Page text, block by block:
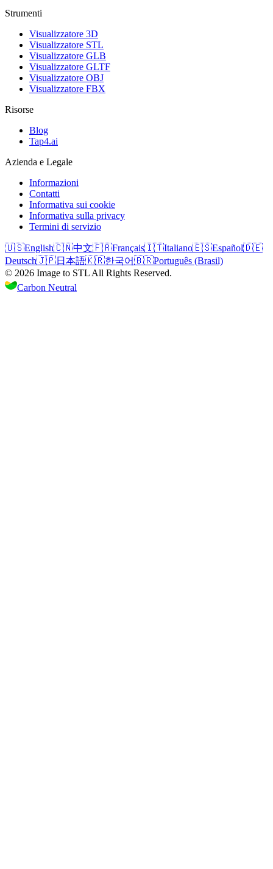
Strumenti
Visualizzatore 3D
Visualizzatore STL
Visualizzatore GLB
Visualizzatore GLTF
Visualizzatore OBJ
Visualizzatore FBX
Risorse
Blog
Tap4.ai
Azienda e Legale
Informazioni
Contatti
Informativa sui cookie
Informativa sulla privacy
Termini di servizio
🇺🇸English🇨🇳中文🇫🇷Français🇮🇹Italiano🇪🇸Español🇩🇪
Deutsch🇯🇵日本語🇰🇷한국어🇧🇷Português (Brasil)
© 2026 Image to STL All Rights Reserved.
Carbon Neutral